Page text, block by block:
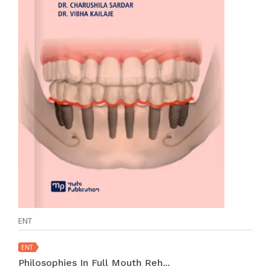
ENT
ENT
Philosophies In Full Mouth Reh...